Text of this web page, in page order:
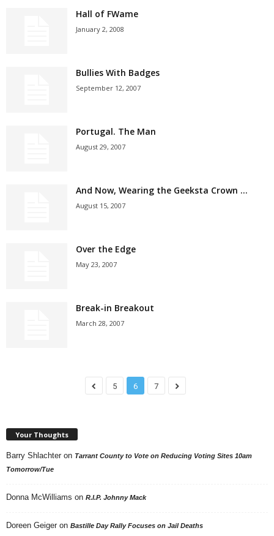
Hall of FWame
January 2, 2008
Bullies With Badges
September 12, 2007
Portugal. The Man
August 29, 2007
And Now, Wearing the Geeksta Crown …
August 15, 2007
Over the Edge
May 23, 2007
Break-in Breakout
March 28, 2007
5 6 7
Your Thoughts
Barry Shlachter on Tarrant County to Vote on Reducing Voting Sites 10am
Tomorrow/Tue
Donna McWilliams on R.I.P. Johnny Mack
Doreen Geiger on Bastille Day Rally Focuses on Jail Deaths